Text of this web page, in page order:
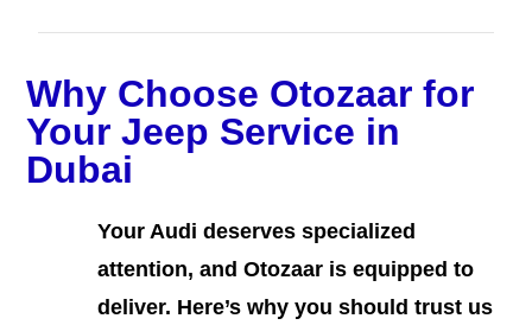
Why Choose Otozaar for
Your Jeep Service in
Dubai
Your Audi deserves specialized
attention, and Otozaar is equipped to
deliver. Here’s why you should trust us